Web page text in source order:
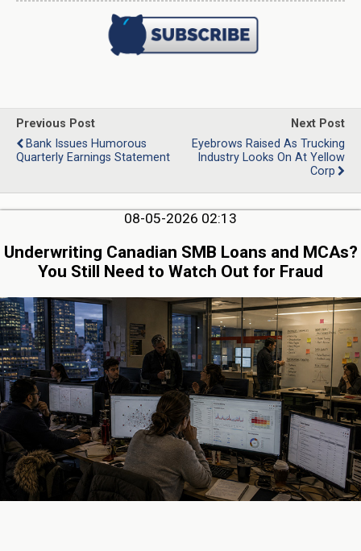
Previous Post
Bank Issues Humorous
Quarterly Earnings Statement
Next Post
Eyebrows Raised As Trucking
Industry Looks On At Yellow
Corp
08-05-2026 02:13
Underwriting Canadian SMB Loans and MCAs?
You Still Need to Watch Out for Fraud